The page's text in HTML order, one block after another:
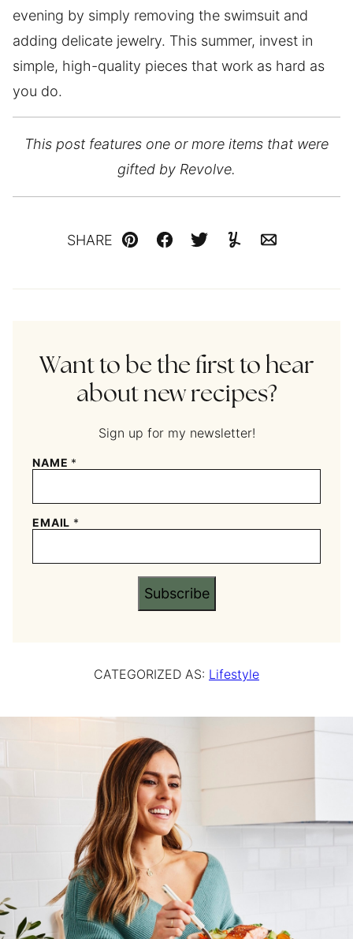
evening by simply removing the swimsuit and
adding delicate jewelry. This summer, invest in
simple, high-quality pieces that work as hard as
you do.
This post features one or more items that were
gifted by Revolve.
SHARE
Pin Facebook
TweetYummlyEmail
Want to be the first to hear
about new recipes?
Sign up for my newsletter!
NAME *
EMAIL *
Subscribe
CATEGORIZED AS: Lifestyle